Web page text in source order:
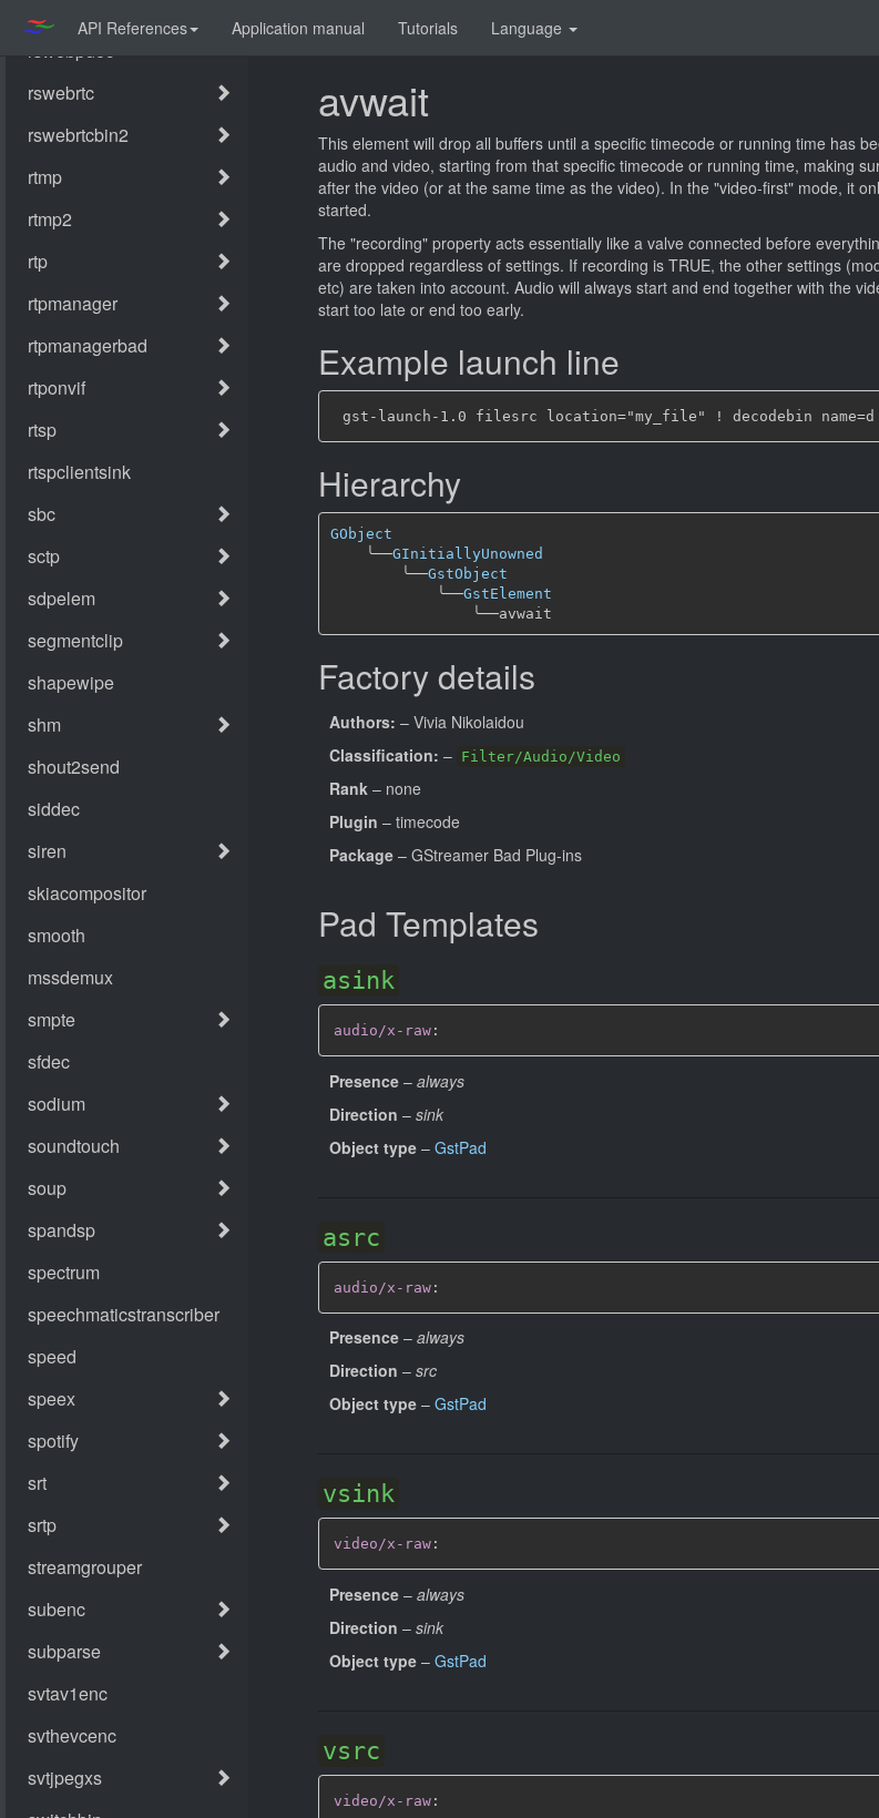
API References Application manual Tutorials Language
avwait
This element will drop all buffers until a specific timecode or running time has
audio and video, starting from that specific timecode or running time, making
after the video (or at the same time as the video). In the "video-first" mode, it
started.
The "recording" property acts essentially like a valve connected before
are dropped regardless of settings. If recording is TRUE, the other settings
etc) are taken into account. Audio will always start and end together with the
start too late or end too early.
Example launch line
Hierarchy
GObject
╰──GInitiallyUnowned
╰──GstObject
╰──GstElement
╰──
Factory details
Authors: – Vivia Nikolaidou
Classification: – Filter/Audio/Video
Rank – none
Plugin – timecode
Package – GStreamer Bad Plug-ins
Pad Templates
asink
audio/x-raw :
Presence – always
Direction – sink
Object type – GstPad
asrc
audio/x-raw :
Presence – always
Direction – src
Object type – GstPad
vsink
video/x-raw :
Presence – always
Direction – sink
Object type – GstPad
vsrc
video/x-raw :